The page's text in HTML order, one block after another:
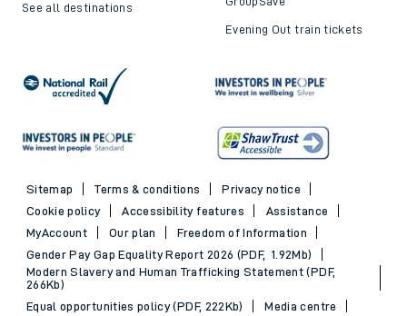
See all destinations
Evening Out train tickets
Sitemap Terms & conditions
Privacy notice
Cookie policy
Accessibility features
Assistance
MyAccount
Our plan
Freedom of Information
Gender Pay Gap Equality Report 2026 (PDF, 1.92Mb)
Modern Slavery and Human Trafficking Statement (PDF,
266Kb)
Equal opportunities policy (PDF, 222Kb)
Media centre